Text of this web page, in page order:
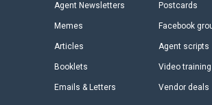
Agent Newsletters
Memes
Articles
Booklets
Emails & Letters
Postcards
Facebook
Agent scripts
Video training
Vendor deals